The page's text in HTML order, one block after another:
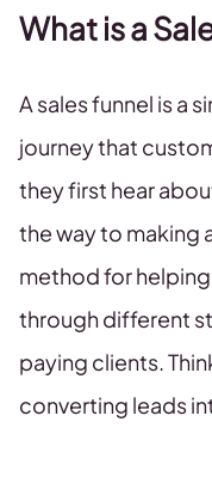
What is a
A sales funnel is a
journey that
they first hear
the way to making
method for
through different
paying clients.
converting leads